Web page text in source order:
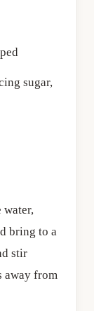
sugar,
water,
bring to a
stir
away from